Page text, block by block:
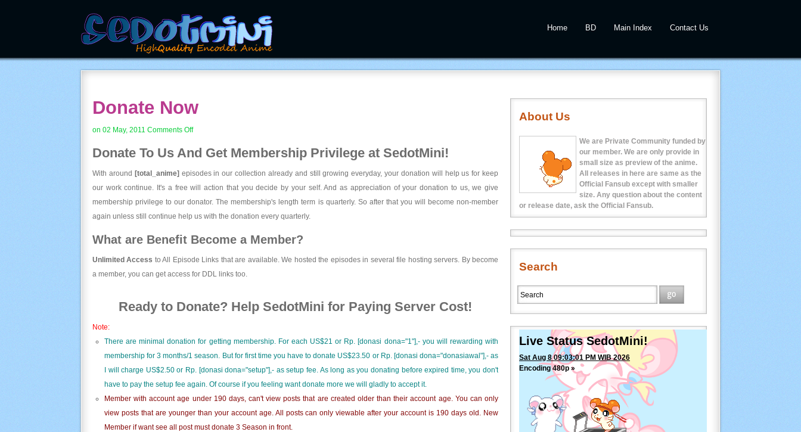
Home BD Main Index Contact Us
Donate Now
on 02 May, 2011 Comments Offon
Now
Donate To Us And Get Membership Privilege at SedotMini!
With around [total_anime] episodes in our collection already and still growing everyday, your donation will help us for keep
our work continue. It's a free will action that you decide by your self. And as appreciation of your donation to us, we give
membership privilege to our donator. The membership's length term is quarterly. So after that you will become non-member
again unless still continue help us with the donation every quarterly.
What are Benefit Become a Member?
Unlimited Access to All Episode Links that are available. We hosted the episodes in several file hosting servers. By become
a member, you can get access for DDL links too.
Ready to Donate? Help SedotMini for Paying Server Cost!
Note:
There are minimal donation for getting membership. For each US$21 or Rp. [donasi dona="1"],- you will rewarding with
membership for 3 months/1 season. But for first time you have to donate US$23.50 or Rp. [donasi dona="donasiawal"],- as
I will charge US$2.50 or Rp. [donasi dona="setup"],- as setup fee. As long as you donating before expired time, you don't
have to pay the setup fee again. Of course if you feeling want donate more we will gladly to accept it.
Member with account age under 190 days, can't view posts that are created older than their account age. You can only
view posts that are younger than your account age. All posts can only viewable after your account is 190 days old. New
Member if want see all post must donate 3 Season in front.
About Us
We are Private Community funded by
our member. We are only provide in
small size as preview of the anime.
All releases in here are same as the
Official Fansub except with smaller
size. Any question about the content
or release date, ask the Official Fansub.
Search
Live Status SedotMini!
Sat Aug 8 09:03:01 PM WIB 2026
Encoding 480p »